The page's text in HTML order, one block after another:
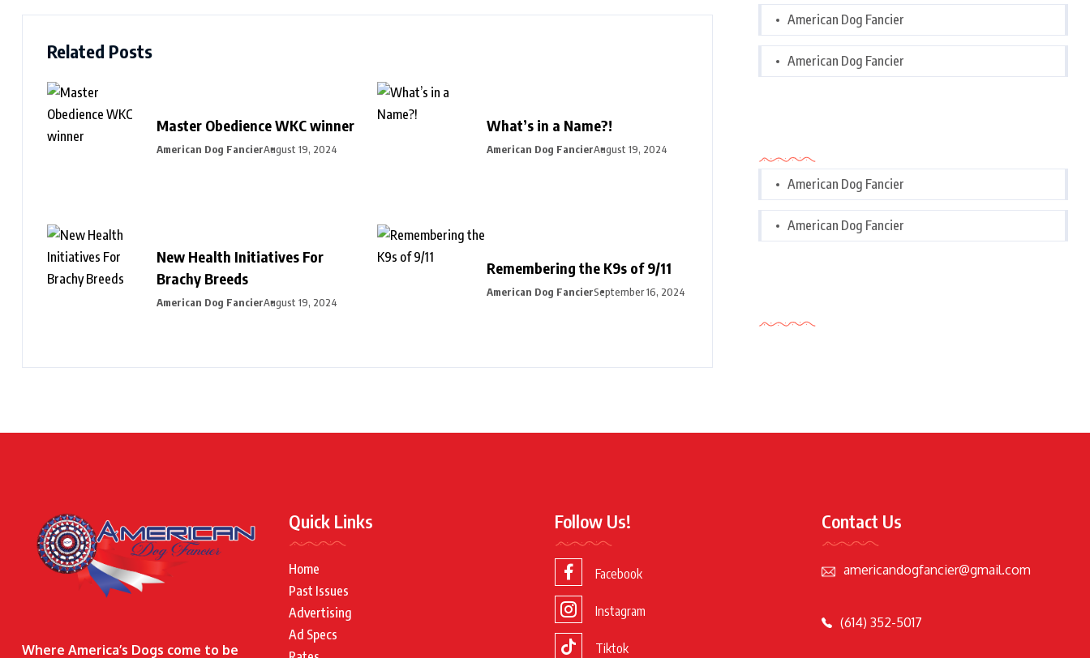
Related Posts
Master Obedience WKC winner
American Dog FancierAugust 19, 2024
What’s in a Name?!
American Dog FancierAugust 19, 2024
New Health Initiatives For
Brachy Breeds
American Dog FancierAugust 19, 2024
Remembering the K9s of 9/11
American Dog FancierSeptember 16, 2024
American Dog Fancier
American Dog Fancier
American Dog Fancier
American Dog Fancier
Where America’s Dogs come to be
Quick Links
Home
Past Issues
Advertising
Ad Specs
Follow Us!
Facebook
Instagram
Tiktok
Contact Us
americandogfancier@gmail.com
(614) 352-5017